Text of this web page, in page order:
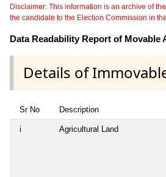
Disclaimer: This information is an archive of
the candidate to the Election Commission in
Data Readability Report of Movable
Details of
Sr No Description
i Agricultural Land